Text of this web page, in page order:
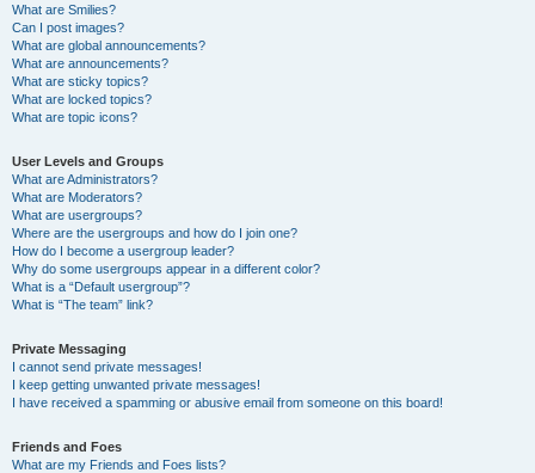
What are Smilies?
Can I post images?
What are global announcements?
What are announcements?
What are sticky topics?
What are locked topics?
What are topic icons?
User Levels and Groups
What are Administrators?
What are Moderators?
What are usergroups?
Where are the usergroups and how do I join one?
How do I become a usergroup leader?
Why do some usergroups appear in a different color?
What is a “Default usergroup”?
What is “The team” link?
Private Messaging
I cannot send private messages!
I keep getting unwanted private messages!
I have received a spamming or abusive email from someone on this board!
Friends and Foes
What are my Friends and Foes lists?